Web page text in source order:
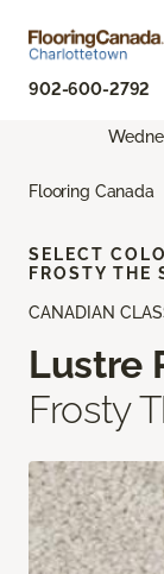
902-600-2792
Flooring Canada
CANADIAN
Lustre
Frosty
SELECT
FROSTY THE